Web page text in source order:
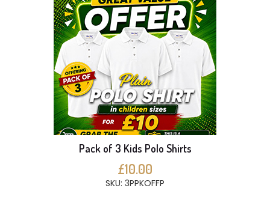
Pack of 3 Kids Polo Shirts
£10.00
SKU: 3PPKOFFP